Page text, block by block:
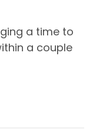
a time to
a couple